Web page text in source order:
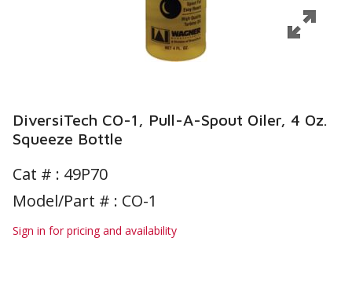
DiversiTech CO-1, Pull-A-Spout Oiler, 4 Oz.
Squeeze Bottle
Cat # : 49P70
Model/Part # : CO-1
Sign in for pricing and availability